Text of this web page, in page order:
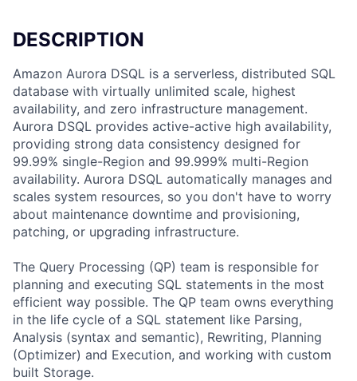
DESCRIPTION
Amazon Aurora DSQL is a serverless, distributed SQL
database with virtually unlimited scale, highest
availability, and zero infrastructure management.
Aurora DSQL provides active-active high availability,
providing strong data consistency designed for
99.99% single-Region and 99.999% multi-Region
availability. Aurora DSQL automatically manages and
scales system resources, so you don't have to worry
about maintenance downtime and provisioning,
patching, or upgrading infrastructure.
The Query Processing (QP) team is responsible for
planning and executing SQL statements in the most
efficient way possible. The QP team owns everything
in the life cycle of a SQL statement like Parsing,
Analysis (syntax and semantic), Rewriting, Planning
(Optimizer) and Execution, and working with custom
built Storage.